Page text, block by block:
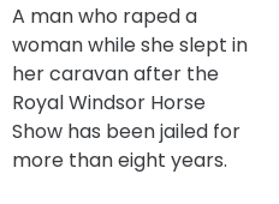
A man who raped a
woman while she slept in
her caravan after the
Royal Windsor Horse
Show has been jailed for
more than eight years.